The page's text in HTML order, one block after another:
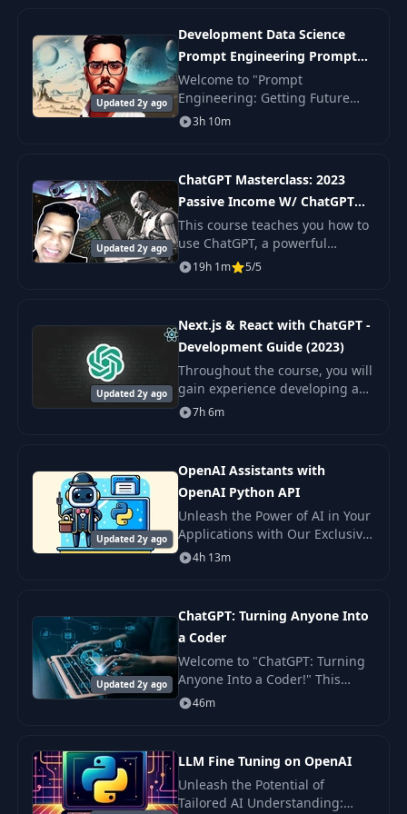
them HTML5 + CSS and
JavaScrip
Updated 2y ago
Development Data Science
Prompt Engineering Prompt
Engineering
Welcome to "Prompt
Engineering: Getting Future
Ready," the perfect course for
beginners looking to dive into
engineering in 2023. This
compr
3h 10m
Updated 2y ago
ChatGPT Masterclass: 2023
Passive Income W/ ChatGPT
and AI
This course teaches you how to
use ChatGPT, a powerful
artificial intelligence tool, to
streamline and enhance your
will learn h
19h 1m 5/5
Updated 2y ago
Next.js & React with ChatGPT -
Development Guide (2023)
Throughout the course, you will
gain experience developing a
Next JS application from the
ground up. Additionally, you'll
integrating Ope
7h 6m
Updated 2y ago
OpenAI Assistants with
OpenAI Python API
Unleash the Power of AI in Your
Applications with Our Exclusive
OpenAI Assistants API Course!
Welcome to an extraordinary
with our
4h 13m
Updated 2y ago
ChatGPT: Turning Anyone Into
a Coder
Welcome to "ChatGPT: Turning
Anyone Into a Coder!" This
course is designed for those
curious minds who wish to
programming but don't kno
46m
LLM Fine Tuning on OpenAI
Unleash the Potential of
Tailored AI Understanding: